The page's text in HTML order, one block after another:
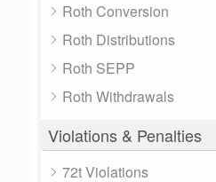
Roth Conversion
Roth Distributions
Roth SEPP
Roth Withdrawals
Violations & Penalties
72t Violations